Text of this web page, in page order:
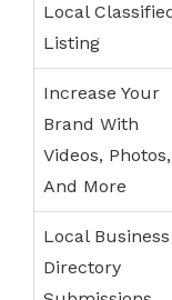
Local
Listing
Increase Your
Brand With
Videos, Photos,
And More
Local Business
Directory